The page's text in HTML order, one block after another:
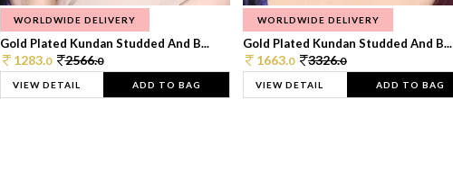
WORLDWIDE DELIVERY
Gold Plated Kundan Studded And B...
1283.0 2566.0
VIEW DETAIL ADD TO BAG
WORLDWIDE DELIVERY
Gold Plated Kundan Studded And B...
1663.0 3326.0
VIEW DETAIL ADD TO BAG